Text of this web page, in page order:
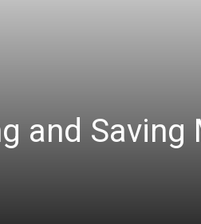
and Saving